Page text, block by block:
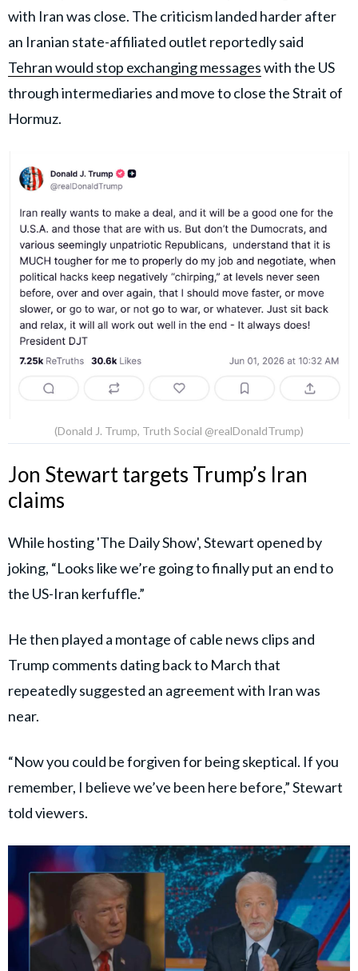
with Iran was close. The criticism landed harder after
an Iranian state-affiliated outlet reportedly said
Tehran would stop exchanging messageswith the US
through intermediaries and move to close the Strait of
Hormuz.
(Donald J. Trump, Truth Social @realDonaldTrump)
Jon Stewart targets Trump’s Iran
claims
While hosting 'The Daily Show', Stewart opened by
joking, “Looks like we’re going to finally put an end to
the US-Iran kerfuffle.”
He then played a montage of cable news clips and
Trump comments dating back to March that
repeatedly suggested an agreement with Iran was
near.
“Now you could be forgiven for being skeptical. If you
remember, I believe we’ve been here before,” Stewart
told viewers.